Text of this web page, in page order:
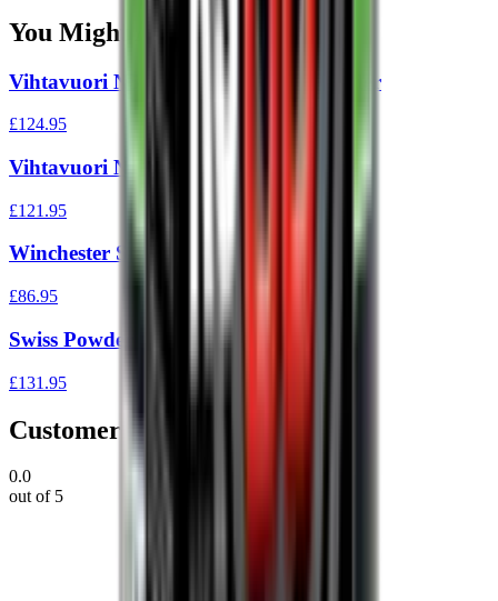
You Might Also Like
Vihtavuori N540 1Kg Reloading Powder
£124.95
Vihtavuori N130 1Kg
£121.95
Winchester Staball 6.5 Powder 1 lb
£86.95
Swiss Powder Rs60 1Kg
£131.95
Customer Reviews
0.0
out of 5